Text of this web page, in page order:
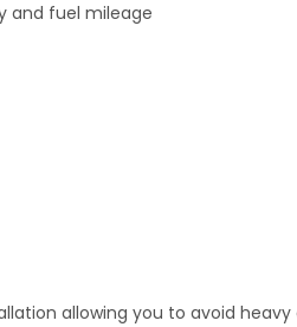
and fuel mileage
allowing you to avoid